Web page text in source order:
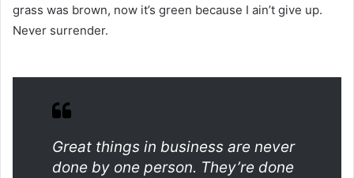
grass was brown, now it’s green because I ain’t give up.
Never surrender.
Great things in business are never
done by one person. They’re done